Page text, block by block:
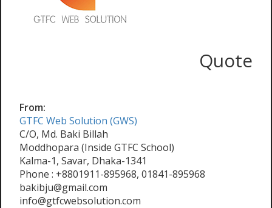
Quote
From:
GTFC Web Solution (GWS)
C/O, Md. Baki Billah
Moddhopara (Inside GTFC School)
Kalma-1, Savar, Dhaka-1341
Phone : +8801911-895968, 01841-895968
bakibju@gmail.com
info@gtfcwebsolution.com